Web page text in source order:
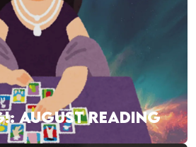
AUGUST READING